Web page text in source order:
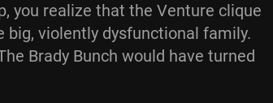
you realize that the Venture clique
big, violently dysfunctional family.
Brady Bunch would have turned